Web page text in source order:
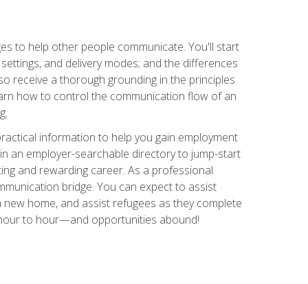
to help other people communicate. You'll start
and delivery modes; and the differences
receive a thorough grounding in the principles
how to control the communication flow of an
information to help you gain employment
an employer-searchable directory to jump-start
and rewarding career. As a professional
bridge. You can expect to assist
home, and assist refugees as they complete
to hour—and opportunities abound!